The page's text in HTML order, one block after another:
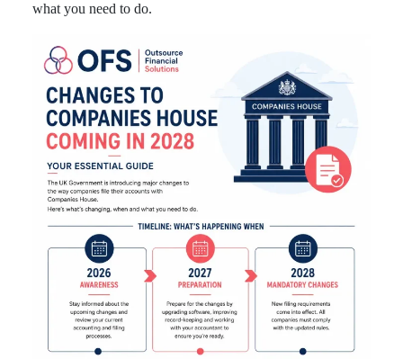
what you need to do.